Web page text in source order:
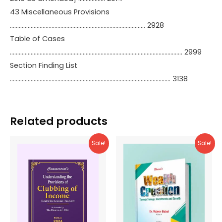
43 Miscellaneous Provisions
………………………………………………………………………………. 2928
Table of Cases
…………………………………………………………………………………………………….. 2999
Section Finding List
……………………………………………………………………………………………… 3138
Related products
Sale! Sale!